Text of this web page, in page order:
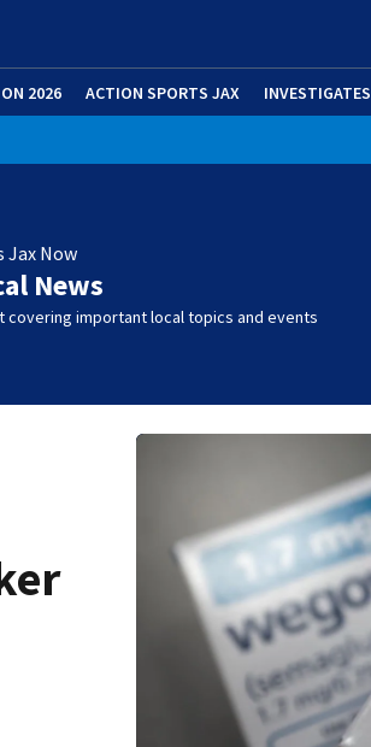
2026 ACTION SPORTS JAX INVESTIGATES
Jax Now
News
covering important local topics and events